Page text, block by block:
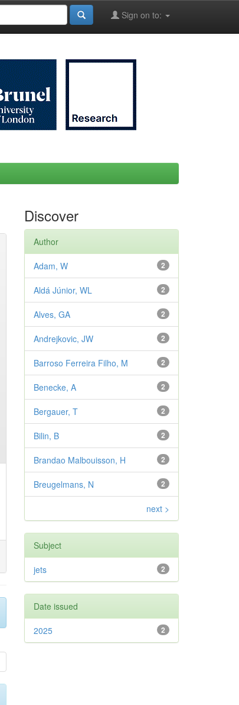
Sign on to:
Discover
Author
2
Adam, W
2
Aldá Júnior, WL
2
Alves, GA
2
Andrejkovic, JW
2
Barroso Ferreira Filho, M
2
Benecke, A
2
Bergauer, T
2
Bilin, B
2
Brandao Malbouisson, H
2
Breugelmans, N
next >
Subject
2
jets
Date issued
2
2025